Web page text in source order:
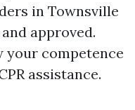
in Townsville
approved.
your competence
assistance.